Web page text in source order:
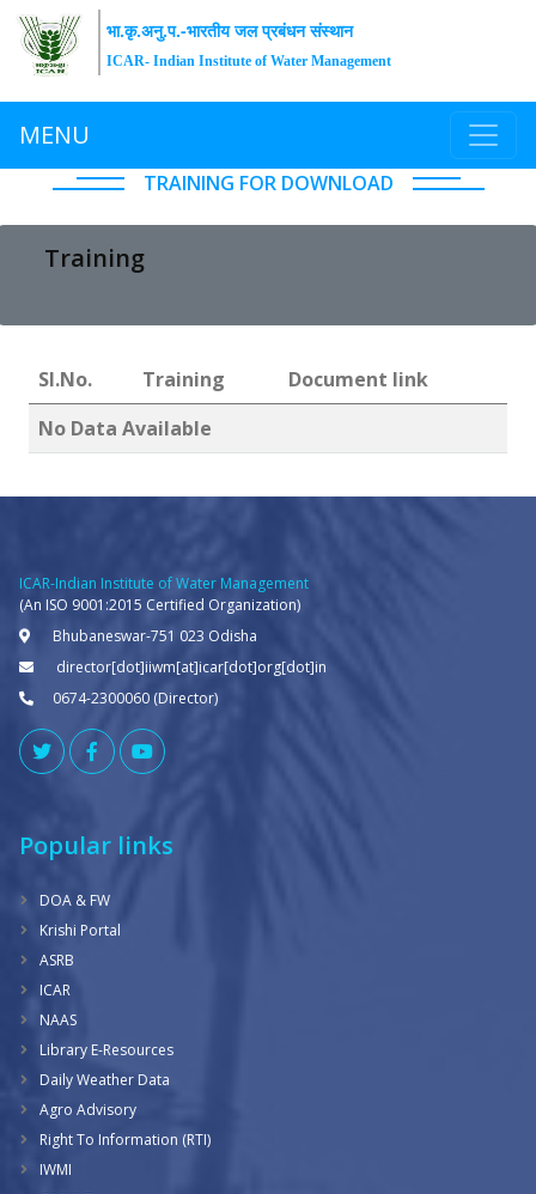
भा.कृ.अनु.प.-भारतीय जल प्रबंधन संस्थान
ICAR- Indian Institute of Water Management
MENU
TRAINING FOR DOWNLOAD
Training
Sl.No. Training
Document link
No Data Available
ICAR-Indian Institute of Water Management
(An ISO 9001:2015 Certified Organization)
Bhubaneswar-751 023 Odisha
director[dot]iiwm[at]icar[dot]org[dot]in
0674-2300060 (Director)
Popular links
DOA & FW
Krishi Portal
ASRB
ICAR
NAAS
Library E-Resources
Daily Weather Data
Agro Advisory
Right To Information (RTI)
IWMI